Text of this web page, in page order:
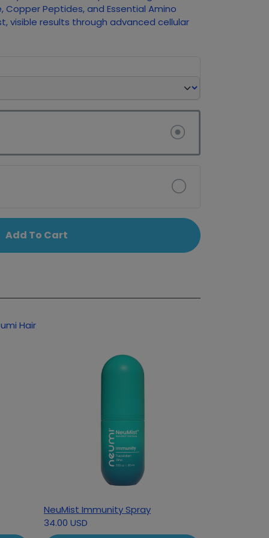
Copper Peptides, and Essential Amino
visible results through advanced cellular
Add To Cart
Hair
NeuMist Immunity Spray
34.00 USD